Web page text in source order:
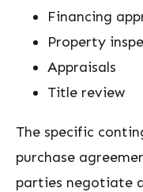
Financing
Property
Appraisals
Title review
The specific
purchase
parties negotiate